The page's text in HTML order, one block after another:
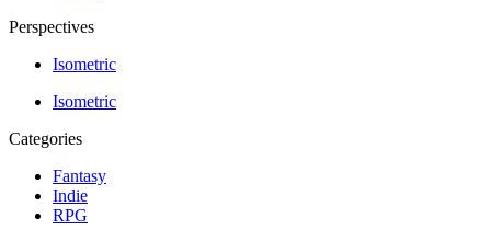
Perspectives
Isometric
Isometric
Categories
Fantasy
Indie
RPG